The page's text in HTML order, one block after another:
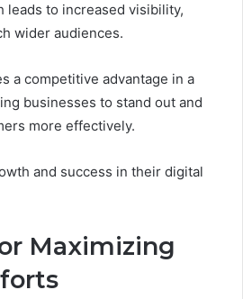
leads to increased visibility,
wider audiences.
a competitive advantage in a
businesses to stand out and
more effectively.
and success in their digital
Maximizing